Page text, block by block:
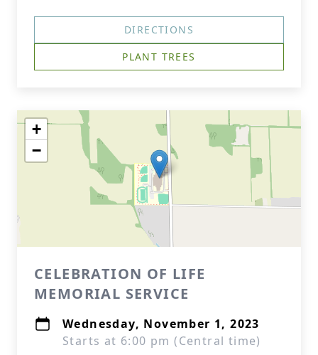
DIRECTIONS
PLANT TREES
+
−
CELEBRATION OF LIFE
MEMORIAL SERVICE
Wednesday, November 1, 2023
Starts at 6:00 pm (Central time)